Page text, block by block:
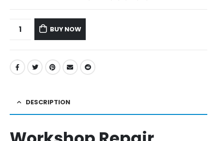
BUY NOW
DESCRIPTION